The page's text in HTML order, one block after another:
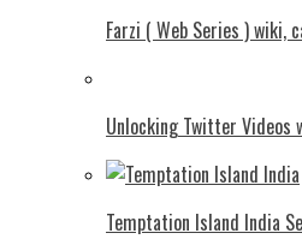
Farzi ( Web Series ) wiki,
Unlocking Twitter
Temptation Island India